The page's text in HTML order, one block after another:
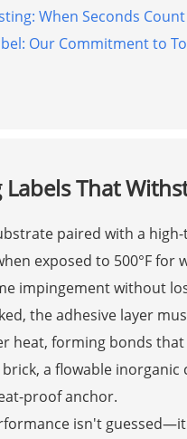
When Seconds Count
Our Commitment to
That
paired with a
exposed to 500°F for
impingement without
the adhesive layer
heat, forming bonds
a flowable
proof anchor.
isn't